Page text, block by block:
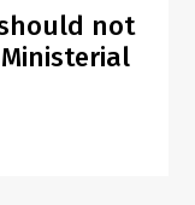
not